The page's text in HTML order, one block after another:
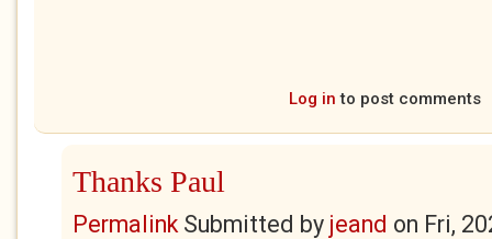
Log in to post comments
Thanks Paul
PermalinkSubmitted by jeand on Fri,